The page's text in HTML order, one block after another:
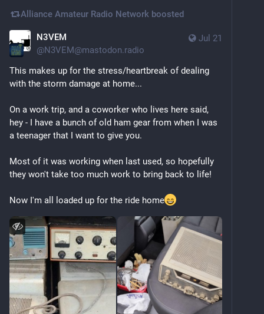
Alliance Amateur Radio Network boosted
Jul 21
N3VEM
@N3VEM@mastodon.radio
This makes up for the stress/heartbreak of dealing
with the storm damage at home...
On a work trip, and a coworker who lives here said,
hey - I have a bunch of old ham gear from when I was
a teenager that I want to give you.
Most of it was working when last used, so hopefully
they won't take too much work to bring back to life!
Now I'm all loaded up for the ride home